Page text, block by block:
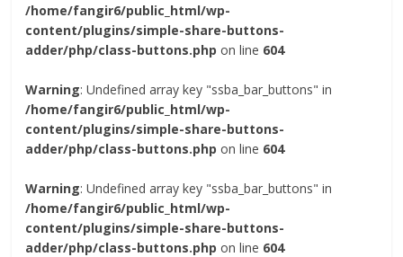
/home/fangir6/public_html/wp-
content/plugins/simple-share-buttons-
adder/php/class-buttons.php on line 604
Warning: Undefined array key "ssba_bar_buttons" in
/home/fangir6/public_html/wp-
content/plugins/simple-share-buttons-
adder/php/class-buttons.php on line 604
Warning: Undefined array key "ssba_bar_buttons" in
/home/fangir6/public_html/wp-
content/plugins/simple-share-buttons-
adder/php/class-buttons.php on line 604